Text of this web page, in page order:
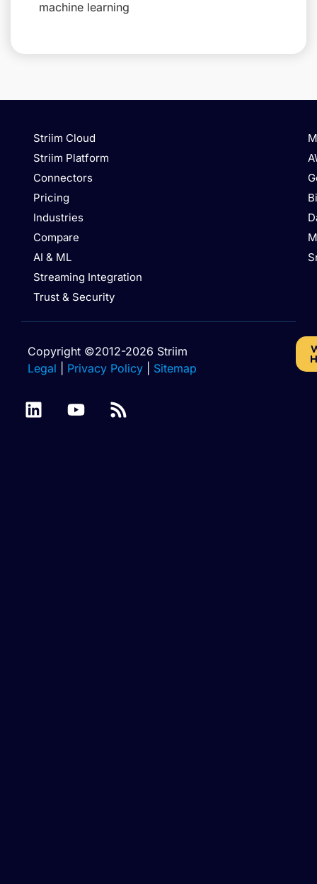
machine learning
Striim Cloud
Striim Platform
Connectors
Pricing
Industries
Compare
AI & ML
Streaming Integration
Trust & Security
Copyright ©2012-2026 Striim
Legal
Privacy Policy Sitemap